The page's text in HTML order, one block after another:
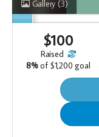
Gallery (3)
$100
raised
8% of $1,200 goal